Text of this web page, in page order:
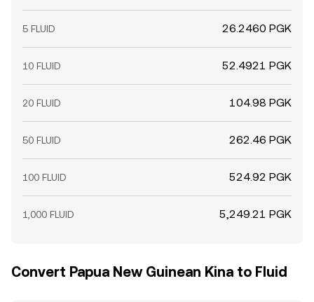
5 FLUID 26.2460 PGK
10 FLUID 52.4921 PGK
20 FLUID 104.98 PGK
50 FLUID 262.46 PGK
100 FLUID 524.92 PGK
1,000 FLUID 5,249.21 PGK
Convert Papua New Guinean Kina to Fluid